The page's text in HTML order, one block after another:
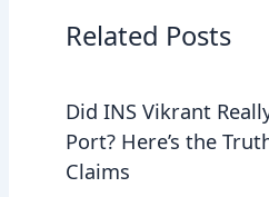
Related Posts
Did INS Vikrant
Port? Here’s the
Claims